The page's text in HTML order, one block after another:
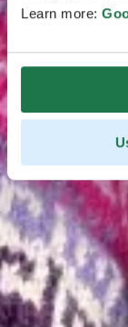
Learn more: